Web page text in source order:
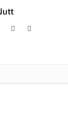
Instagram